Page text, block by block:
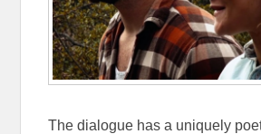
The dialogue has a uniquely